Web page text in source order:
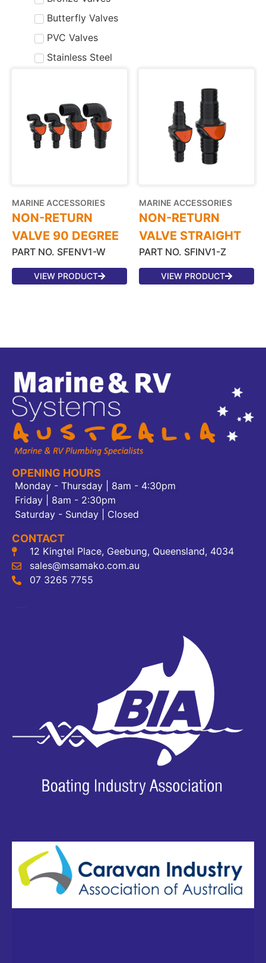
Butterfly Valves
PVC Valves
Stainless Steel
MARINE ACCESSORIES
NON-RETURN
VALVE 90 DEGREE
PART NO. SFENV1-W
VIEW PRODUCT
MARINE ACCESSORIES
NON-RETURN
VALVE STRAIGHT
PART NO. SFINV1-Z
VIEW PRODUCT
OPENING HOURS
Monday - Thursday | 8am - 4:30pm
Friday | 8am - 2:30pm
Saturday - Sunday | Closed
CONTACT
12 Kingtel Place, Geebung, Queensland, 4034
sales@msamako.com.au
07 3265 7755